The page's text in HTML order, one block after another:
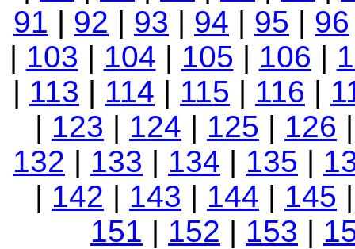
91 | 92 | 93 | 94 | 95 | 96
| 103 | 104 | 105 | 106 |
| 113 | 114 | 115 | 116 |
| 123 | 124 | 125 | 126
132 | 133 | 134 | 135 |
| 142 | 143 | 144 | 145
151 | 152 | 153 |